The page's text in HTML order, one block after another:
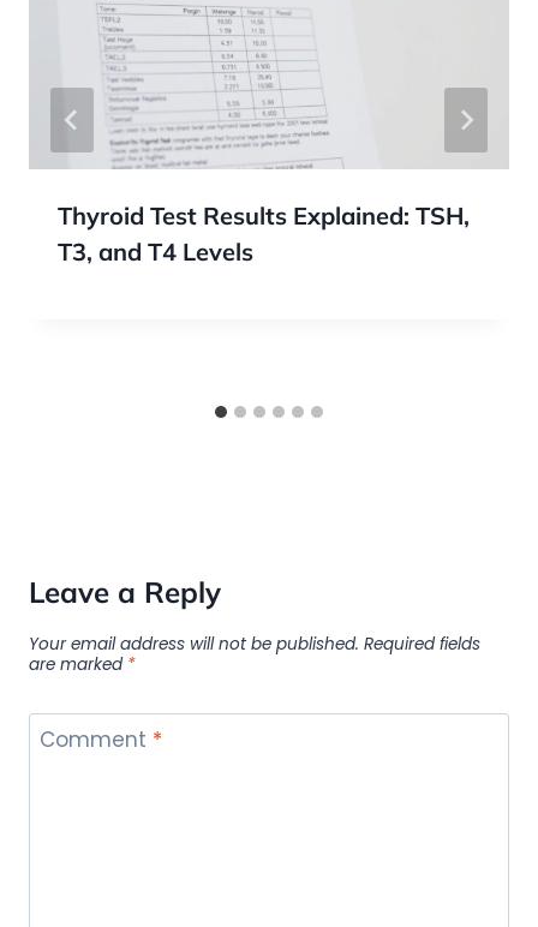
Thyroid Test Results Explained: TSH,
T3, and T4 Levels
Leave a Reply
Your email address will not be published. Required fields
are marked *
Comment *